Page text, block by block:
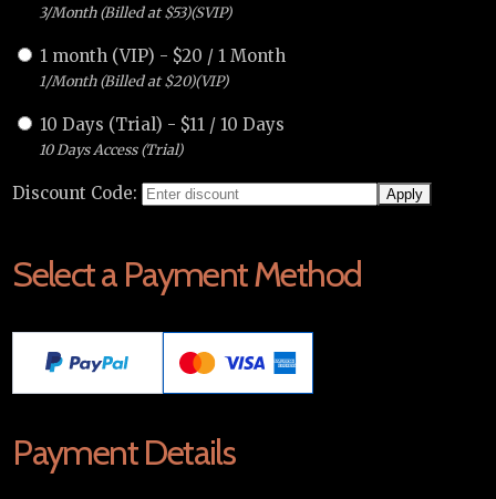
3/Month (Billed at $53)(SVIP)
1 month (VIP) - $20 / 1 Month
1/Month (Billed at $20)(VIP)
10 Days (Trial) - $11 / 10 Days
10 Days Access (Trial)
Discount Code:
Select a Payment Method
Payment Details